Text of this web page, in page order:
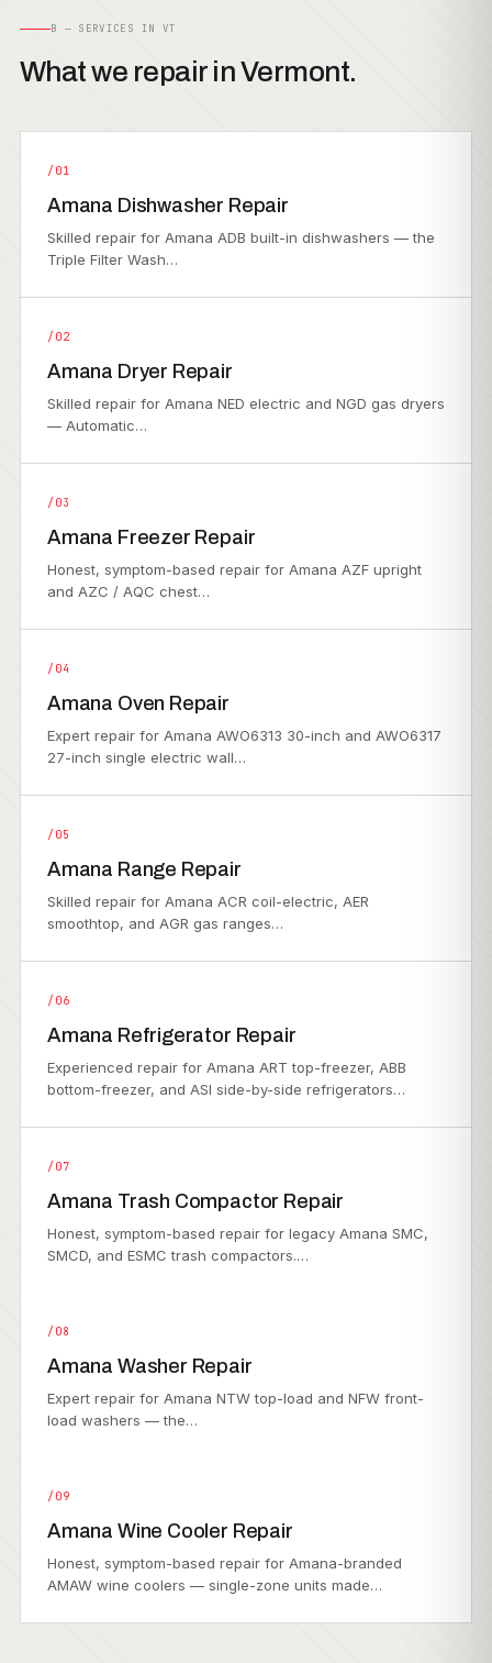
B — SERVICES IN VT
What we repair in Vermont.
/01
Amana Dishwasher Repair
Skilled repair for Amana ADB built-in dishwashers — the
Triple Filter Wash…
/02
Amana Dryer Repair
Skilled repair for Amana NED electric and NGD gas dryers
— Automatic…
/03
Amana Freezer Repair
Honest, symptom-based repair for Amana AZF upright
and AZC / AQC chest…
/04
Amana Oven Repair
Expert repair for Amana AWO6313 30-inch and AWO6317
27-inch single electric wall…
/05
Amana Range Repair
Skilled repair for Amana ACR coil-electric, AER
smoothtop, and AGR gas ranges…
/06
Amana Refrigerator Repair
Experienced repair for Amana ART top-freezer, ABB
bottom-freezer, and ASI side-by-side refrigerators…
/07
Amana Trash Compactor Repair
Honest, symptom-based repair for legacy Amana SMC,
SMCD, and ESMC trash compactors.…
/08
Amana Washer Repair
Expert repair for Amana NTW top-load and NFW front-
load washers — the…
/09
Amana Wine Cooler Repair
Honest, symptom-based repair for Amana-branded
AMAW wine coolers — single-zone units made…